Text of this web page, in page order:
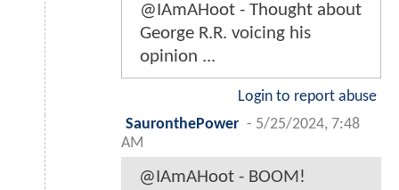
@IAmAHoot - Thought about
George R.R. voicing his
opinion ...
Login to report abuse
SauronthePower - 5/25/2024, 7:48
AM
@IAmAHoot - BOOM!